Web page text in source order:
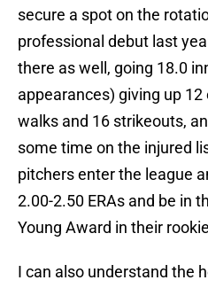
secure a spot on the
professional debut last
there as well, going 18.0
appearances) giving up
walks and 16 strikeouts,
some time on the injured
pitchers enter the league
2.00-2.50 ERAs and be in
Young Award in their
I can also understand the